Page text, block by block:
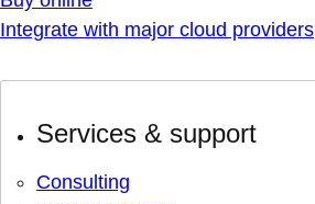
Integrate with major cloud providers
Services & support
Consulting